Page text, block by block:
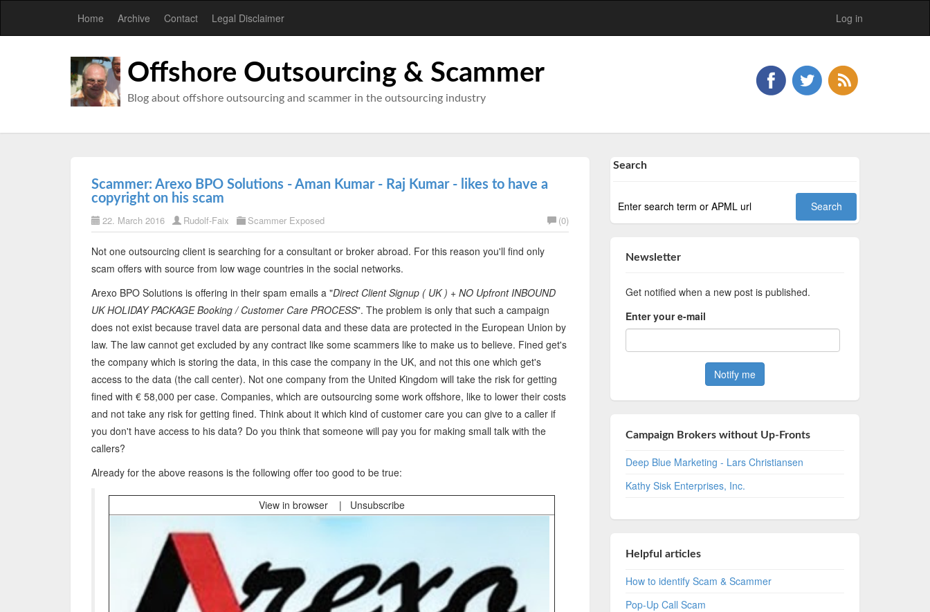
Home Archive Contact Legal Disclaimer Log in
Offshore Outsourcing & Scammer
Blog about offshore outsourcing and scammer in the outsourcing industry
Scammer: Arexo BPO Solutions - Aman Kumar - Raj Kumar - likes to have a
copyright on his scam
22. March 2016 Rudolf-Faix Scammer Exposed (0)
Not one outsourcing client is searching for a consultant or broker abroad. For this reason you'll find only
scam offers with source from low wage countries in the social networks.
Arexo BPO Solutions is offering in their spam emails a "Direct Client Signup ( UK ) + NO Upfront INBOUND
UK HOLIDAY PACKAGE Booking / Customer Care PROCESS". The problem is only that such a campaign
does not exist because travel data are personal data and these data are protected in the European Union by
law. The law cannot get excluded by any contract like some scammers like to make us to believe. Fined get's
the company which is storing the data, in this case the company in the UK, and not this one which get's
access to the data (the call center). Not one company from the United Kingdom will take the risk for getting
fined with € 58,000 per case. Companies, which are outsourcing some work offshore, like to lower their costs
and not take any risk for getting fined. Think about it which kind of customer care you can give to a caller if
you don't have access to his data? Do you think that someone will pay you for making small talk with the
callers?
Already for the above reasons is the following offer too good to be true:
View in browser | Unsubscribe
Search
Newsletter
Get notified when a new post is published.
Enter your e-mail
Campaign Brokers without Up-Fronts
Deep Blue Marketing - Lars Christiansen
Kathy Sisk Enterprises, Inc.
Helpful articles
How to identify Scam & Scammer
Pop-Up Call Scam